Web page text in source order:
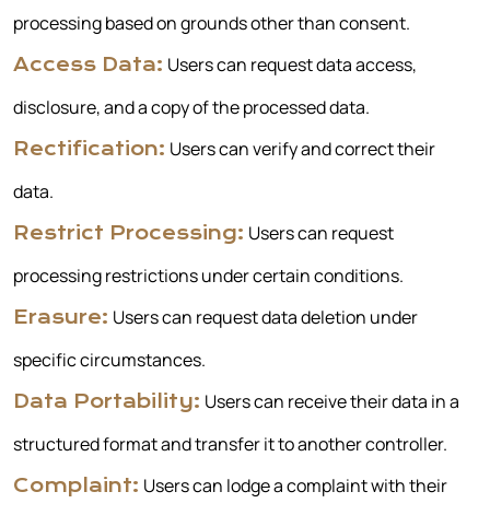
processing based on grounds other than consent.
Access Data: Users can request data access,
disclosure, and a copy of the processed data.
Rectification: Users can verify and correct their
data.
Restrict Processing: Users can request
processing restrictions under certain conditions.
Erasure: Users can request data deletion under
specific circumstances.
Data Portability: Users can receive their data in a
structured format and transfer it to another controller.
Complaint: Users can lodge a complaint with their